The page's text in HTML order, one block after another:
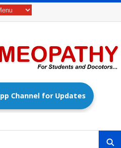
Channel for Updates